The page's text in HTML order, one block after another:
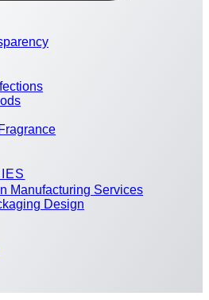
Manufacturing Services
Design